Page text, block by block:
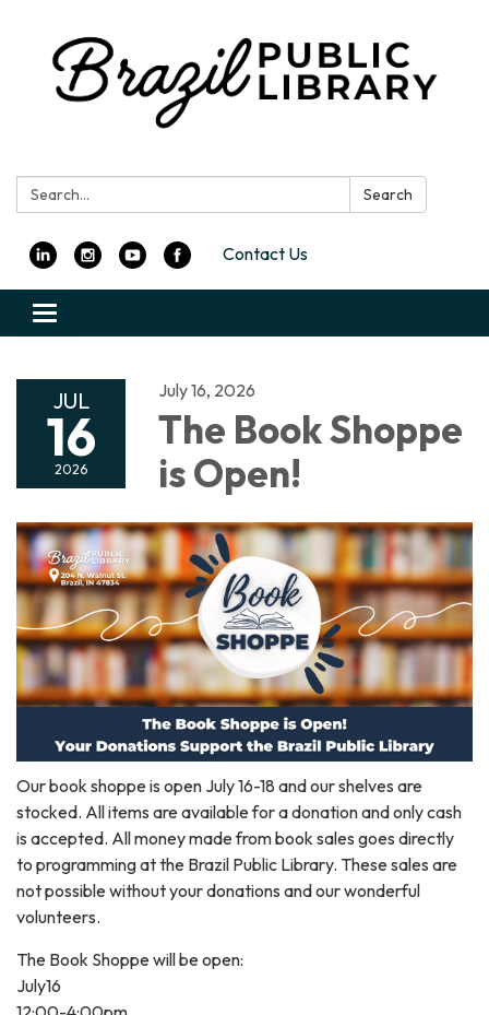
Search: Search
Contact Us
Toggle
navigation
JUL
16
2026
July 16, 2026
The Book Shoppe
is Open!
Our book shoppe is open July 16-18 and our shelves are
stocked. All items are available for a donation and only cash
is accepted. All money made from book sales goes directly
to programming at the Brazil Public Library. These sales are
not possible without your donations and our wonderful
volunteers.
The Book Shoppe will be open:
July16